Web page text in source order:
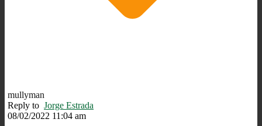
mullyman
Reply to Jorge Estrada
08/02/2022 11:04 am